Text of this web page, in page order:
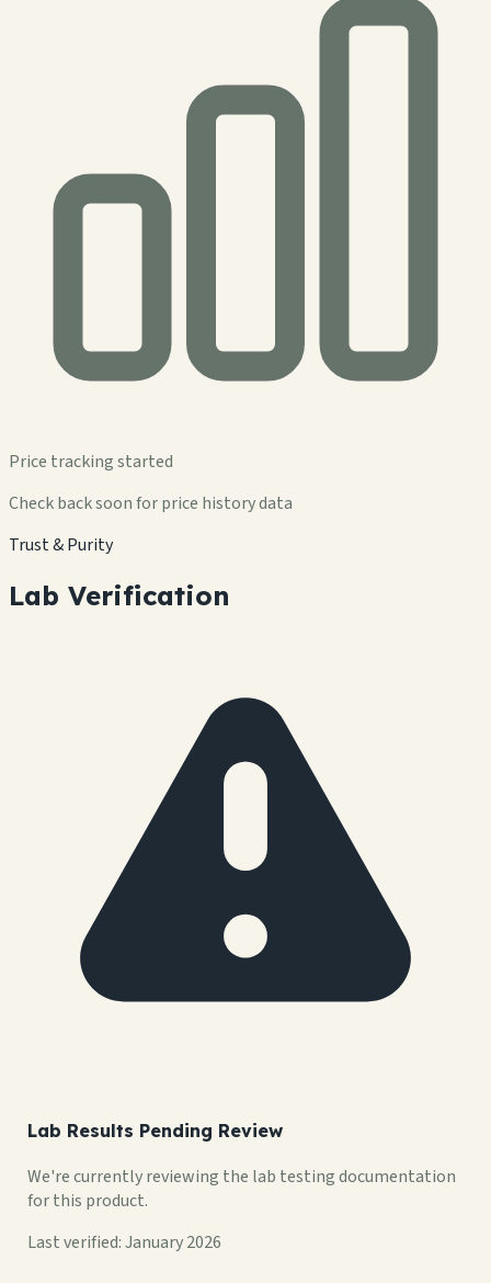
Price tracking started
Check back soon for price history data
Trust & Purity
Lab Verification
Lab Results Pending Review
We're currently reviewing the lab testing documentation
for this product.
Last verified: January 2026